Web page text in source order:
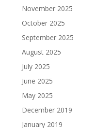
November 2025
October 2025
September 2025
August 2025
July 2025
June 2025
May 2025
December 2019
January 2019